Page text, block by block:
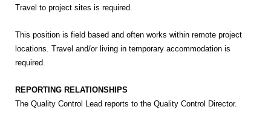
Travel to project sites is required.
This position is field based and often works within remote project
locations. Travel and/or living in temporary accommodation is
required.
REPORTING RELATIONSHIPS
The Quality Control Lead reports to the Quality Control Director.